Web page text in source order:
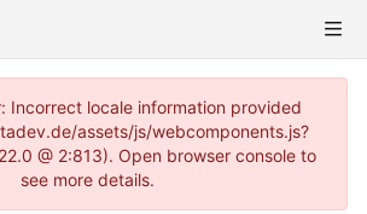
Incorrect locale information provided
assets/js/webcomponents.js?
@ 2:813). Open browser console to
see more details.